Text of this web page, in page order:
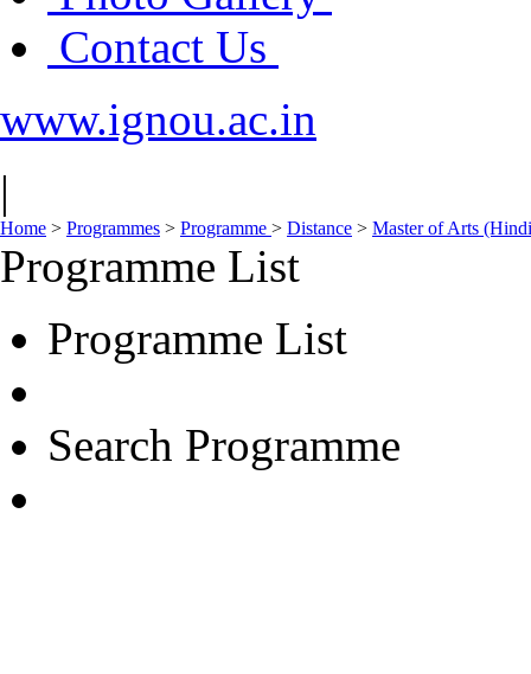
Contact Us
www.ignou.ac.in
|
Home > Programmes > Programme > Distance > Master of Arts
Programme List
Programme List
Search Programme